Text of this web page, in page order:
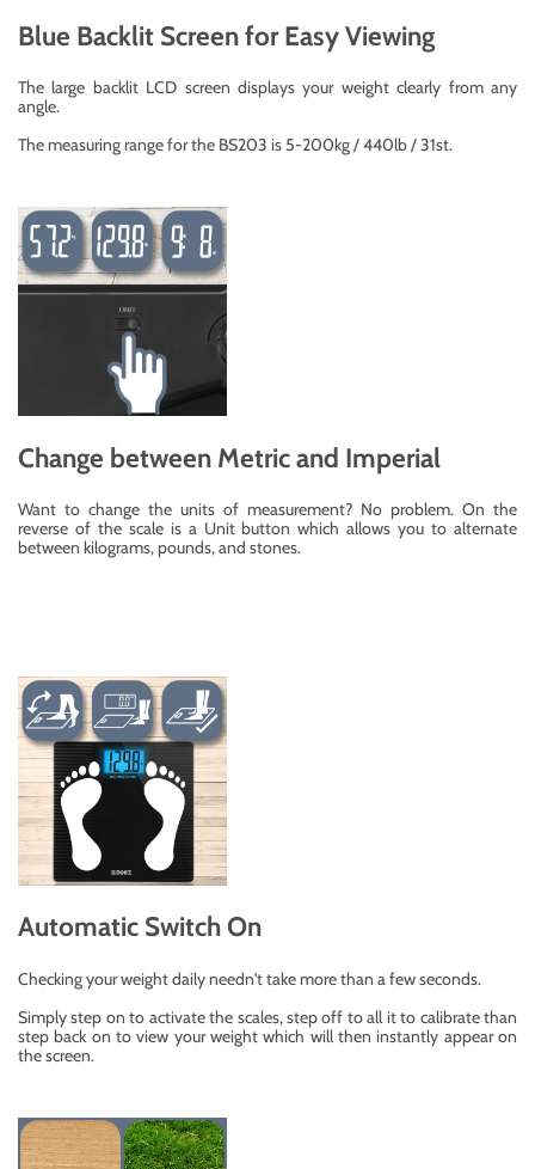
Blue Backlit Screen for Easy Viewing
The large backlit LCD screen displays your weight clearly from any
angle.
The measuring range for the BS203 is 5-200kg / 440lb / 31st.
Change between Metric and Imperial
Want to change the units of measurement? No problem. On the
reverse of the scale is a Unit button which allows you to alternate
between kilograms, pounds, and stones.
Automatic Switch On
Checking your weight daily needn't take more than a few seconds.
Simply step on to activate the scales, step off to all it to calibrate than
step back on to view your weight which will then instantly appear on
the screen.